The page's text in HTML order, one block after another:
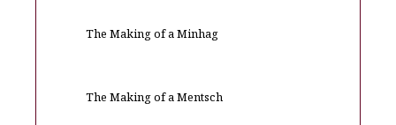
The Making of a Minhag
The Making of a Mentsch